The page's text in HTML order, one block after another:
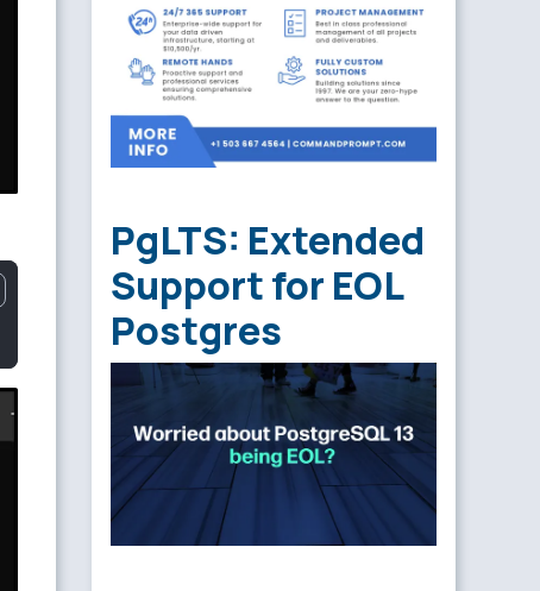
PgLTS: Extended
Support for EOL
Postgres